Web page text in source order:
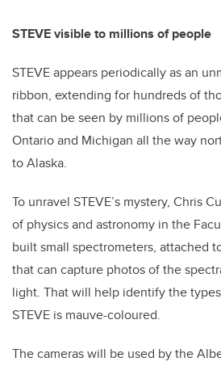
STEVE visible to millions of people
STEVE appears periodically as an
ribbon, extending for hundreds of
that can be seen by millions of
Ontario and Michigan all the way
to Alaska.
To unravel STEVE’s mystery, Chris
of physics and astronomy in the
built small spectrometers, attached
that can capture photos of the
light. That will help identify the
STEVE is mauve-coloured.
The cameras will be used by the